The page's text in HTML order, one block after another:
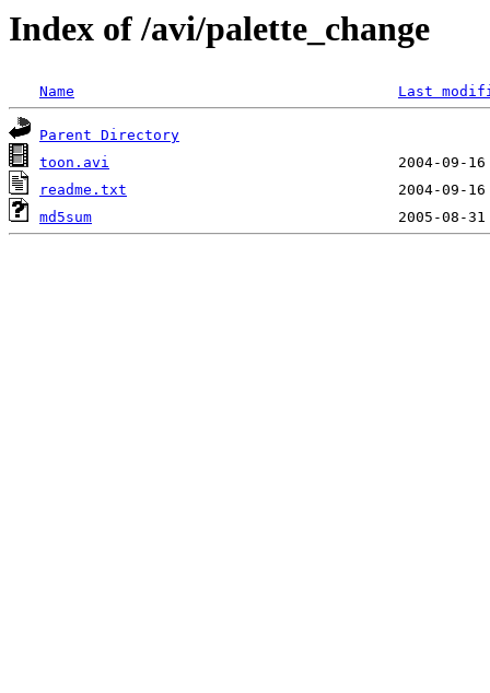
Index of /avi/palette_change
Name Last
Parent Directory
toon.avi
readme.txt
md5sum